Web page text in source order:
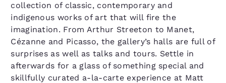
collection of classic, contemporary and
indigenous works of art that will fire the
imagination. From Arthur Streeton to Manet,
Cézanne and Picasso, the gallery’s halls are full of
surprises as well as talks and tours. Settle in
afterwards for a glass of something special and
skillfully curated a-la-carte experience at Matt